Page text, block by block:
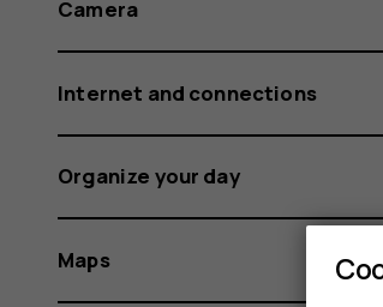
Camera
Internet and connections
Organize your day
Maps